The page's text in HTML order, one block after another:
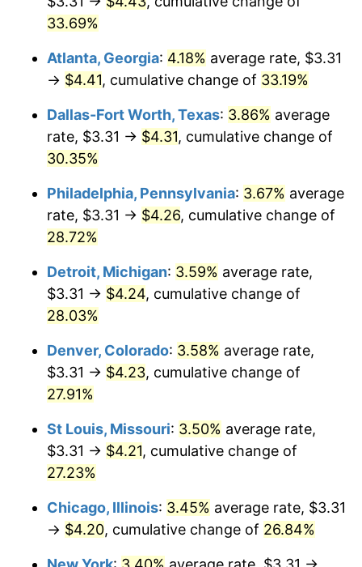
33.69%
Atlanta, Georgia: 4.18% average rate, $3.31
→ $4.41, cumulative change of 33.19%
Dallas-Fort Worth, Texas: 3.86% average
rate, $3.31 → $4.31, cumulative change of
30.35%
Philadelphia, Pennsylvania: 3.67% average
rate, $3.31 → $4.26, cumulative change of
28.72%
Detroit, Michigan: 3.59% average rate,
$3.31 → $4.24, cumulative change of
28.03%
Denver, Colorado: 3.58% average rate,
$3.31 → $4.23, cumulative change of
27.91%
St Louis, Missouri: 3.50% average rate,
$3.31 → $4.21, cumulative change of
27.23%
Chicago, Illinois: 3.45% average rate, $3.31
→ $4.20, cumulative change of 26.84%